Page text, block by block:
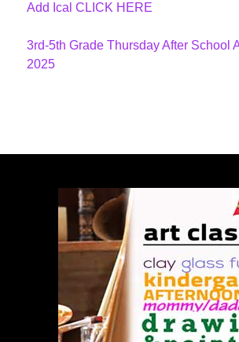
Add Ical CLICK HERE
3rd-5th Grade Thursday After School
2025